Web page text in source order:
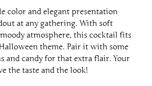
color and elegant presentation
at any gathering. With soft
atmosphere, this cocktail fits
theme. Pair it with some
and candy for that extra flair. Your
the taste and the look!